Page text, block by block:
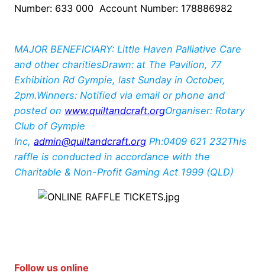
Number: 633 000 Account Number: 178886982
MAJOR BENEFICIARY: Little Haven Palliative Care
and other charitiesDrawn: at The Pavilion, 77
Exhibition Rd Gympie, last Sunday in October,
2pm.Winners: Notified via email or phone and
posted on www.quiltandcraft.orgOrganiser: Rotary
Club of Gympie
Inc, admin@quiltandcraft.org Ph:0409 621 232This
raffle is conducted in accordance with the
Charitable & Non-Profit Gaming Act 1999 (QLD)
Follow us online